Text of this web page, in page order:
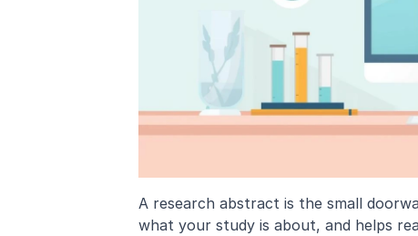
A research abstract is the small
what your study is about, and helps